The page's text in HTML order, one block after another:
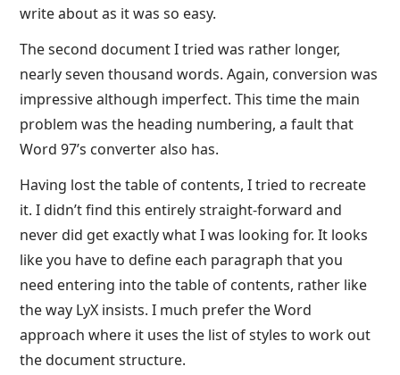
write about as it was so easy.
The second document I tried was rather longer,
nearly seven thousand words. Again, conversion was
impressive although imperfect. This time the main
problem was the heading numbering, a fault that
Word 97’s converter also has.
Having lost the table of contents, I tried to recreate
it. I didn’t find this entirely straight-forward and
never did get exactly what I was looking for. It looks
like you have to define each paragraph that you
need entering into the table of contents, rather like
the way LyX insists. I much prefer the Word
approach where it uses the list of styles to work out
the document structure.